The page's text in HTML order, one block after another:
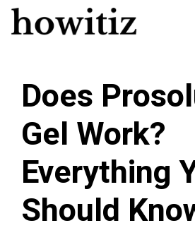
Skip
to
Does
Gel Work?
Everything
Should